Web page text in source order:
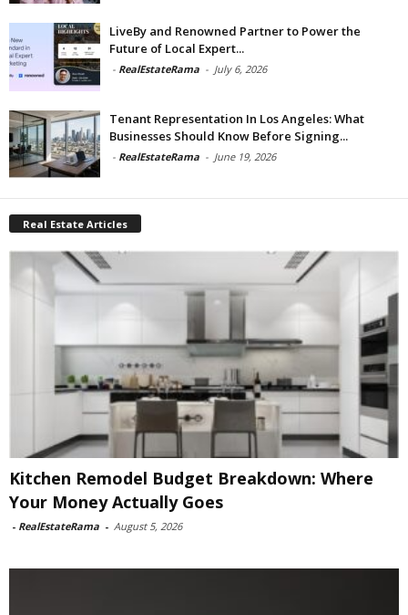
LiveBy and Renowned Partner to Power the
Future of Local Expert...
- RealEstateRama - July 6, 2026
Tenant Representation In Los Angeles: What
Businesses Should Know Before Signing...
- RealEstateRama - June 19, 2026
Real Estate Articles
Kitchen Remodel Budget Breakdown: Where
Your Money Actually Goes
- RealEstateRama - August 5, 2026